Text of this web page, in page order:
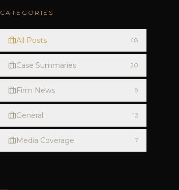
CATEGORIES
All Posts 48
Case Summaries 20
Firm News 9
General 12
Media Coverage 7